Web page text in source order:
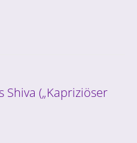
Shiva („Kapriziöser